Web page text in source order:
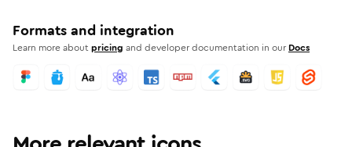
Formats and integration
Learn more aboutpricing and developer documentation in our Docs